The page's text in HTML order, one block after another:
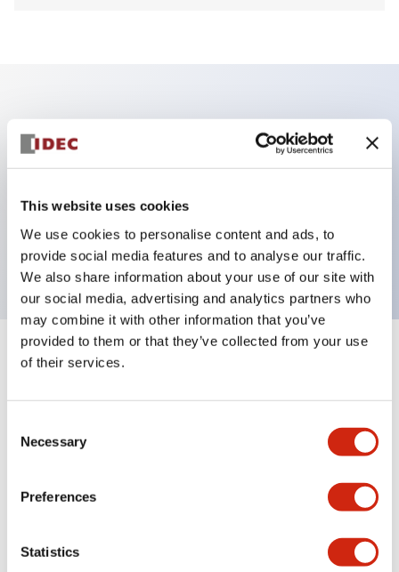
This website uses cookies
We use cookies to personalise content and ads, to
provide social media features and to analyse our traffic.
We also share information about your use of our site with
our social media, advertising and analytics partners who
may combine it with other information that you’ve
provided to them or that they’ve collected from your use
of their services.
Selection
Necessary
Preferences
Statistics
Can be mounted closely in groups
Keyed selector switch adopts a highly secure pin
tumbler structure
Protection structure is IP65 (IEC60529)
Specifications
Aesthetic Specifications
Electrical Specifications (rated illuminated